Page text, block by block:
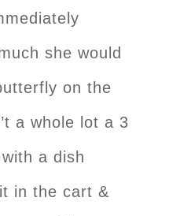
she would
on the
a whole lot a 3
a dish
in the cart &